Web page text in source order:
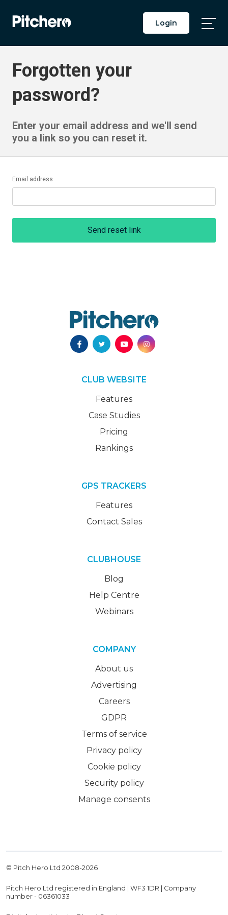
Login
Forgotten your
password?
Enter your email address and we'll send
you a link so you can reset it.
Email address
Send reset link
CLUB WEBSITE
Features
Case Studies
Pricing
Rankings
GPS TRACKERS
Features
Contact Sales
CLUBHOUSE
Blog
Help Centre
Webinars
COMPANY
About us
Advertising
Careers
GDPR
Terms of service
Privacy policy
Cookie policy
Security policy
Manage consents
© Pitch Hero Ltd 2008-2026
Pitch Hero Ltd registered in England | WF3 1DR | Company
number - 06361033